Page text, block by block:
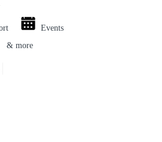
Events
& more